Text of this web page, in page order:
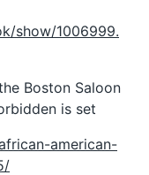
show/1006999.
Boston Saloon
is set
american-